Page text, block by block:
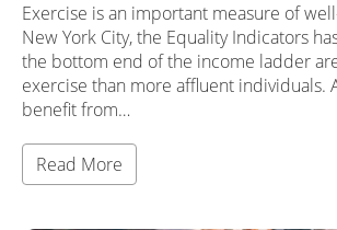
Exercise is an important measure of
New York City, the Equality Indicators
the bottom end of the income ladder
exercise than more affluent individuals.
benefit from…
Read More